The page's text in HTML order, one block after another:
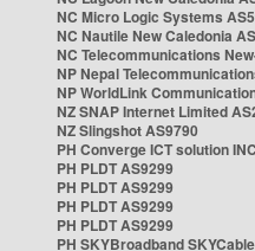
NC Micro Logic Systems
NC Nautile New Caledonia
NC Telecommunications
NP Nepal
NP WorldLink
NZ SNAP Internet Limited
NZ Slingshot AS9790
PH Converge ICT solution
PH PLDT AS9299
PH PLDT AS9299
PH PLDT AS9299
PH PLDT AS9299
PH SKYBroadband